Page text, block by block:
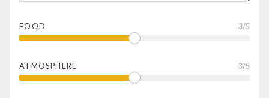
FOOD 3/5
ATMOSPHERE 3/5